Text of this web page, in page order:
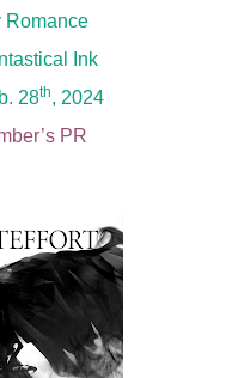
Romance
Ink
28th, 2024
PR